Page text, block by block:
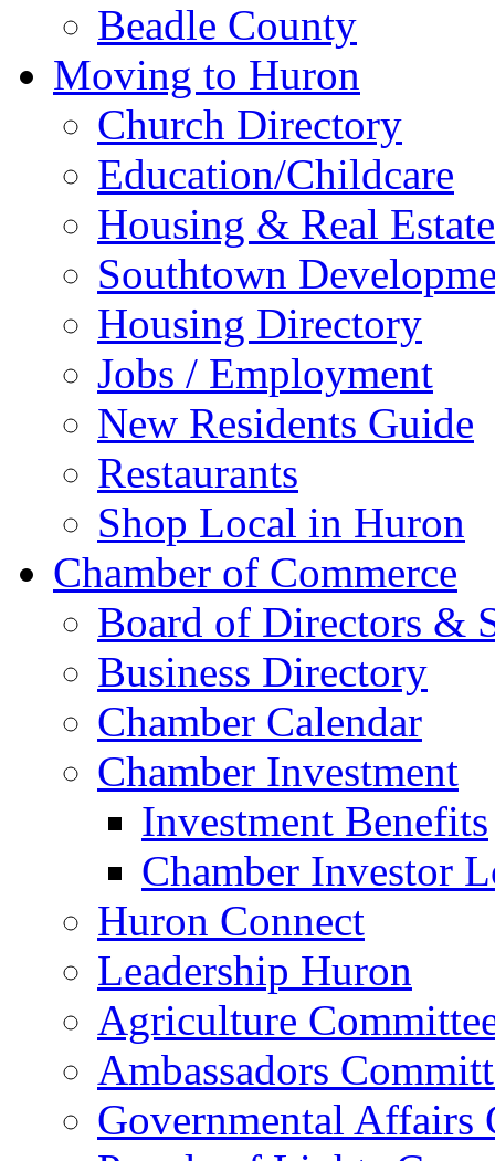
Beadle County
Moving to Huron
Church Directory
Education/Childcare
Housing & Real Estate
Southtown
Housing Directory
Jobs / Employment
New Residents Guide
Restaurants
Shop Local in Huron
Chamber of Commerce
Board of Directors &
Business Directory
Chamber Calendar
Chamber Investment
Investment Benefits
Chamber Investor
Huron Connect
Leadership Huron
Agriculture
Ambassadors
Governmental Affairs